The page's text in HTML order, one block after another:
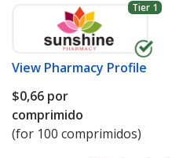
Tier 1
View Pharmacy Profile
$0,66 por
comprimido
(for 100 comprimidos)